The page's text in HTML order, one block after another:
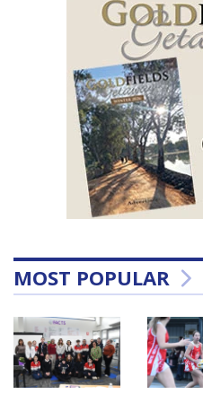
MOST POPULAR